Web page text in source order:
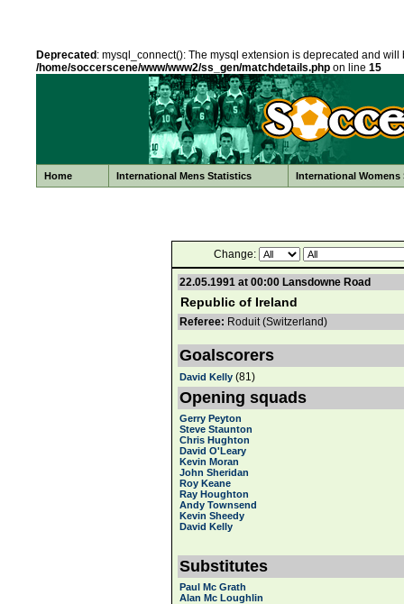
Deprecated : mysql_connect(): The mysql extension is deprecated and
/home/soccerscene/www/www2/ss_gen/matchdetails.php on line 15
Home International Mens Statistics International Womens
Change:
22.05.1991 at 00:00 Lansdowne Road
Republic of Ireland
Referee: Roduit (Switzerland)
Goalscorers
David Kelly (81)
Opening squads
Gerry Peyton
Steve Staunton
Chris Hughton
David O'Leary
Kevin Moran
John Sheridan
Roy Keane
Ray Houghton
Andy Townsend
Kevin Sheedy
David Kelly
Substitutes
Paul Mc Grath
Alan Mc Loughlin